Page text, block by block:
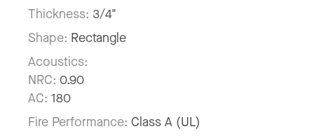
Thickness: 3/4"
Shape: Rectangle
Acoustics:
NRC: 0.90
AC: 180
Fire Performance: Class A (UL)